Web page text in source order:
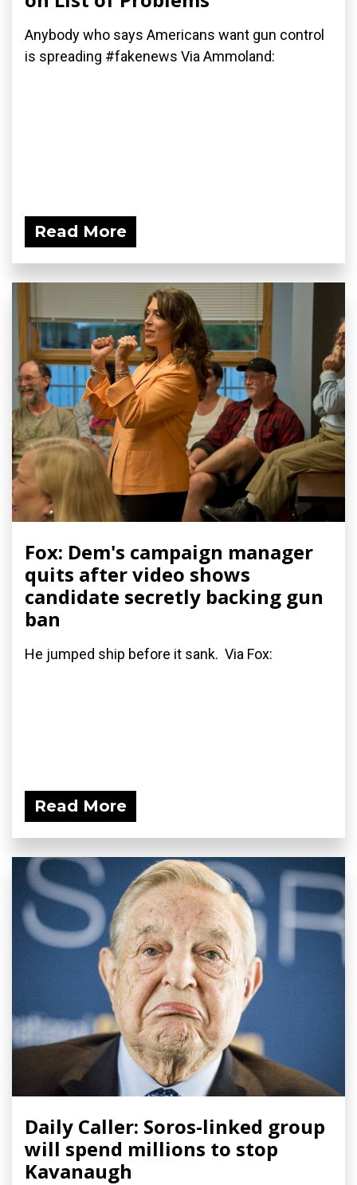
Anybody who says Americans want gun control
is spreading #fakenews Via Ammoland:
Read More
Fox: Dem's campaign manager
quits after video shows
candidate secretly backing gun
ban
He jumped ship before it sank. Via Fox:
Read More
Daily Caller: Soros-linked group
will spend millions to stop
Kavanaugh